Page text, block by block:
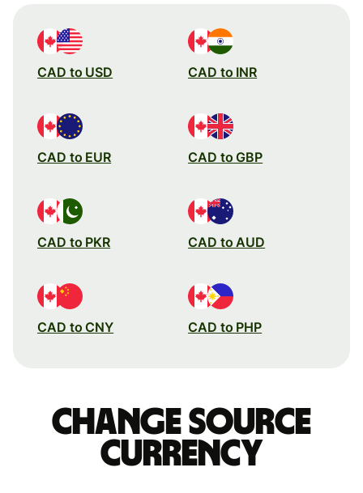
CAD to USD CAD to INR
CAD to EUR CAD to GBP
CAD to PKR CAD to AUD
CAD to CNY CAD to PHP
Change source
currency